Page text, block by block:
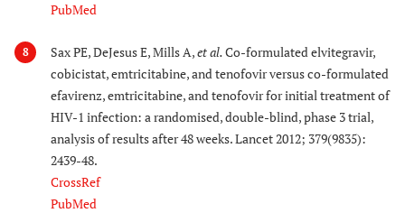
PubMed
8 Sax PE, DeJesus E, Mills A,et al.Co-formulated elvitegravir,
cobicistat, emtricitabine, and tenofovir versus co-formulated
efavirenz, emtricitabine, and tenofovir for initial treatment of
HIV-1 infection: a randomised, double-blind, phase 3 trial,
analysis of results after 48 weeks. Lancet 2012; 379(9835):
2439-48.
CrossRef
PubMed